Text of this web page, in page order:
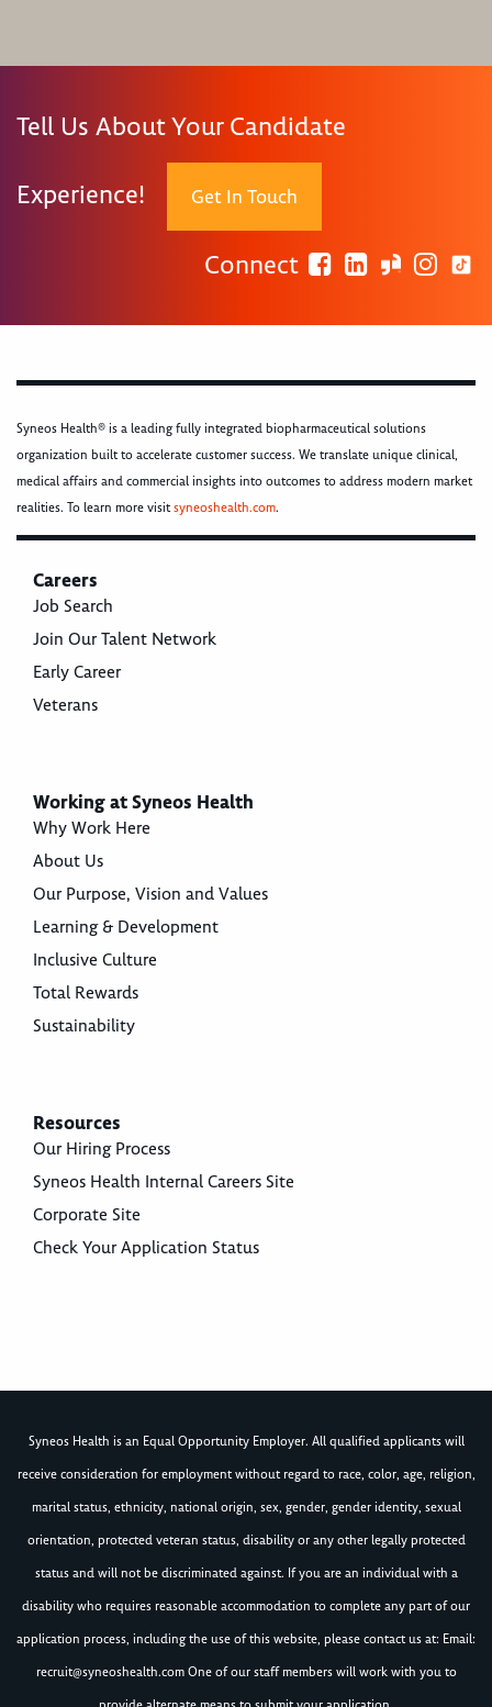
Tell Us About Your Candidate
Experience! Get In Touch
Connect
Syneos Health® is a leading fully integrated biopharmaceutical solutions
organization built to accelerate customer success. We translate unique clinical,
medical affairs and commercial insights into outcomes to address modern market
realities. To learn more visitsyneoshealth.com.
Careers
Job Search
Join Our Talent Network
Early Career
Veterans
Working at Syneos Health
Why Work Here
About Us
Our Purpose, Vision and Values
Learning & Development
Inclusive Culture
Total Rewards
Sustainability
Resources
Our Hiring Process
Syneos Health Internal Careers Site
Corporate Site
Check Your Application Status
Syneos Health is an Equal Opportunity Employer. All qualified applicants will
receive consideration for employment without regard to race, color, age, religion,
marital status, ethnicity, national origin, sex, gender, gender identity, sexual
orientation, protected veteran status, disability or any other legally protected
status and will not be discriminated against. If you are an individual with a
disability who requires reasonable accommodation to complete any part of our
application process, including the use of this website, please contact us at: Email:
recruit@syneoshealth.comOne of our staff members will work with you to